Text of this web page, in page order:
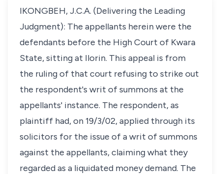
IKONGBEH, J.C.A. (Delivering the Leading
Judgment): The appellants herein were the
defendants before the High Court of Kwara
State, sitting at Ilorin. This appeal is from
the ruling of that court refusing to strike out
the respondent's writ of summons at the
appellants' instance. The respondent, as
plaintiff had, on 19/3/02, applied through its
solicitors for the issue of a writ of summons
against the appellants, claiming what they
regarded as a liquidated money demand. The